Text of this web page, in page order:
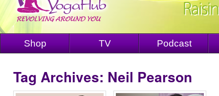
Shop TV Podcast
Tag Archives: Neil Pearson